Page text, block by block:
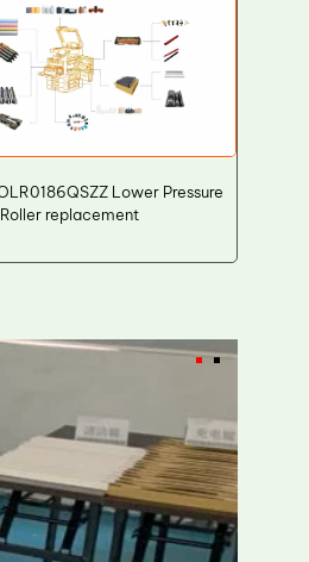
Lower Pressure
Roller replacement